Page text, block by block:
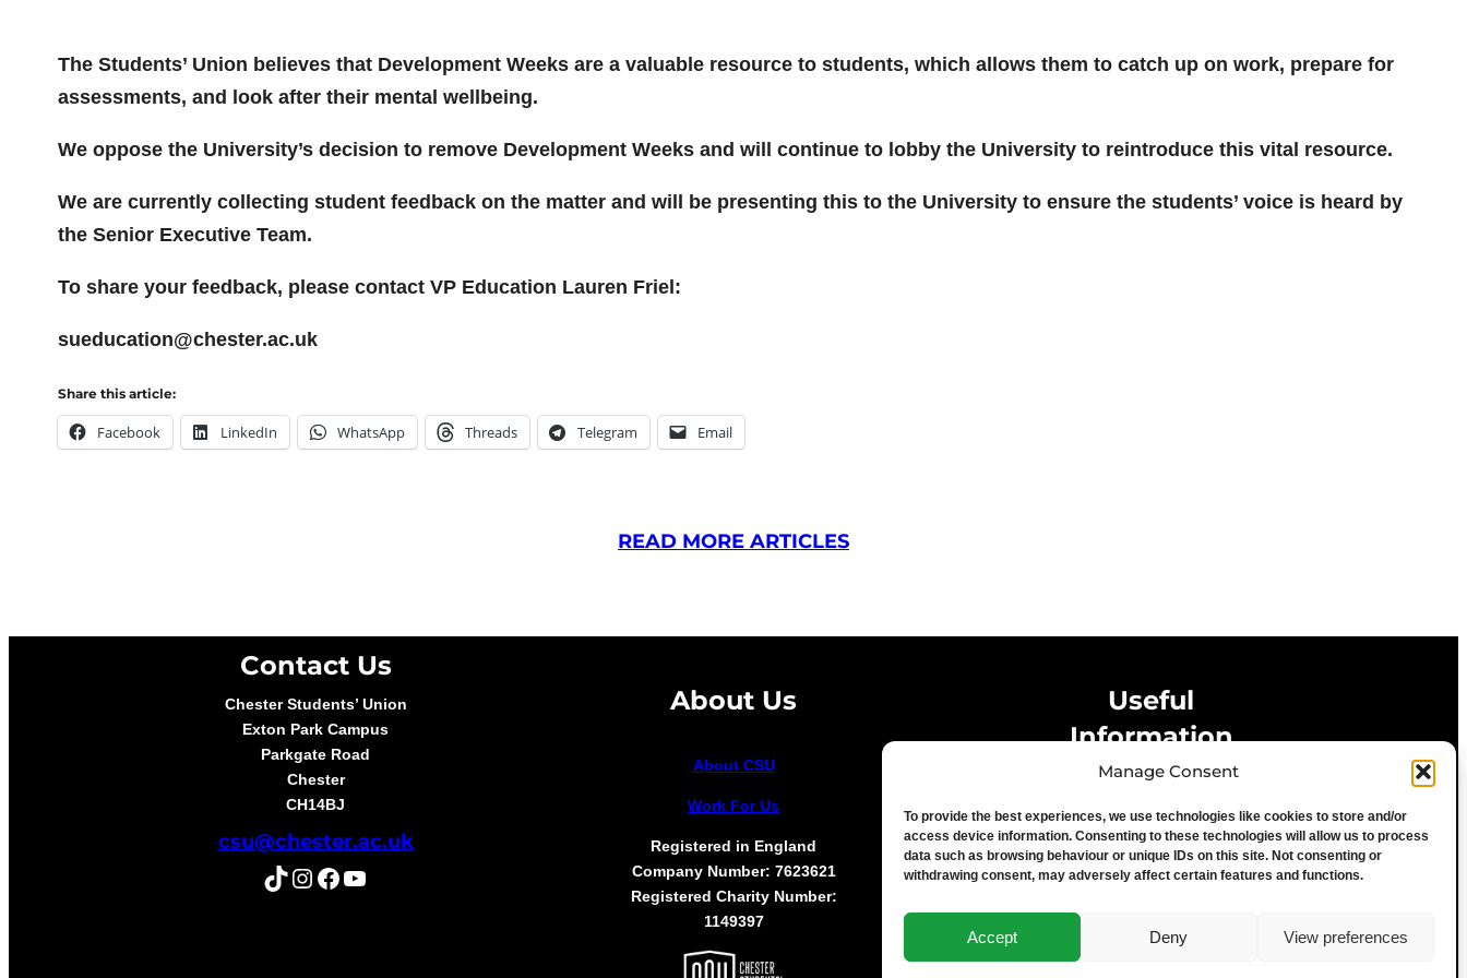
Manage Consent
To provide the best experiences, we use technologies like cookies to store and/or
access device information. Consenting to these technologies will allow us to process
data such as browsing behaviour or unique IDs on this site. Not consenting or
withdrawing consent, may adversely affect certain features and functions.
Accept Deny View preferences
The Students’ Union believes that Development Weeks are a valuable resource to students, which allows them to catch up on work, prepare for
assessments, and look after their mental wellbeing.
We oppose the University’s decision to remove Development Weeks and will continue to lobby the University to reintroduce this vital resource.
We are currently collecting student feedback on the matter and will be presenting this to the University to ensure the students’ voice is heard by
the Senior Executive Team.
To share your feedback, please contact VP Education Lauren Friel:
sueducation@chester.ac.uk
Share this article:
Facebook LinkedIn WhatsApp Threads Telegram Email
READ MORE ARTICLES
Contact Us
Chester Students’ Union
Exton Park Campus
Parkgate Road
Chester
CH14BJ
csu@chester.ac.uk
TikTok Instagram Facebook YouTube
About Us
About CSU
Work For Us
Registered in England
Company Number: 7623621
Registered Charity Number:
1149397
Useful
Information
Cookie Policy
Advertise With Us
Media Terms & Conditions